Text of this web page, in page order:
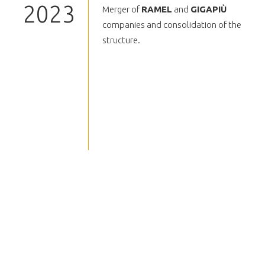
2023 Merger ofRAMEL and GIGAPIÙ
companies and consolidation of the
structure.